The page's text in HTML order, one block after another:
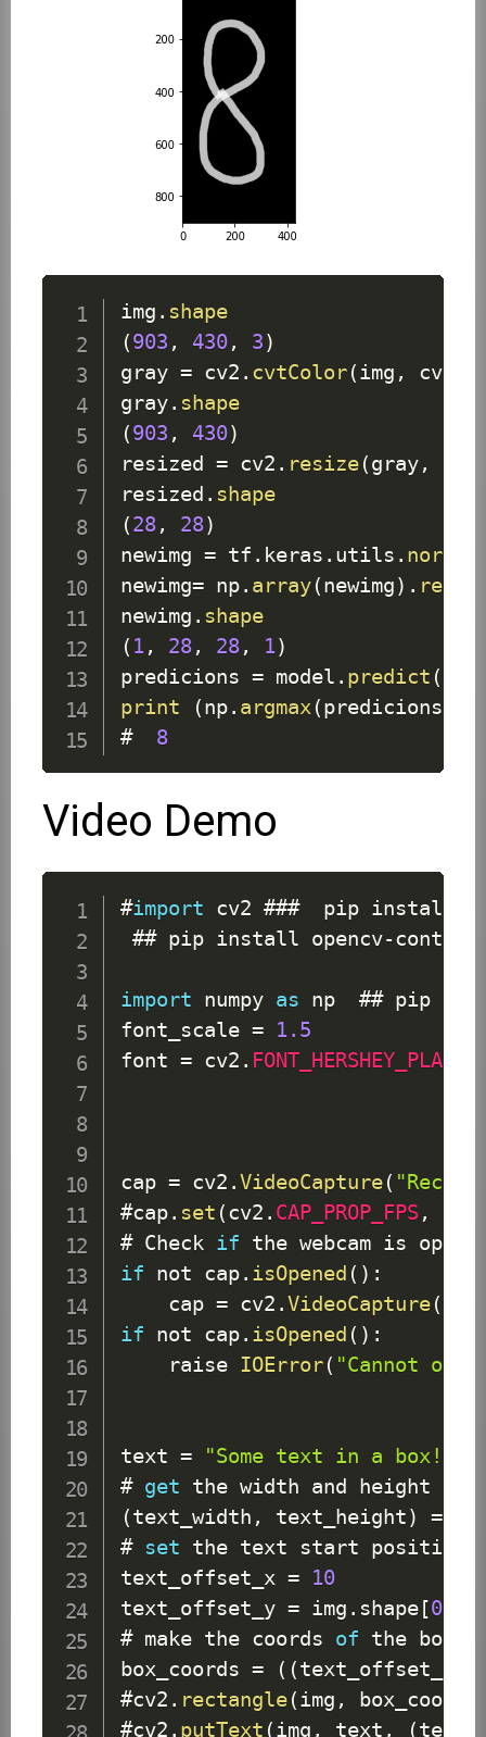
img . shape
(903 , 430, 3)
gray = cv2 . cvtColor(img , cv2
gray. shape
(903 , 430)
resized = cv2 . resize(gray,
resized . shape
(28, 28)
newimg = tf . keras . utils .
newimg= np. array(newimg) .
newimg . shape
( 1, 28, 28, 1)
predicions = model . predict (
print
(np. argmax (predicions
# 8
Video Demo
#import cv2 ###  pip install
## pip install opencv-contrib
import numpy as np  ## pip
font_scale = 1.5
font = cv2 . FONT_HERSHEY_PLAIN
cap = cv2 .VideoCapture(
#cap. set (cv2 . CAP_PROP_FPS,
# Check if
if not cap. isOpened ( ) :
    cap
= cv2 .VideoCapture(
if not cap. isOpened ( ) :
    raise
IOError( "Cannot
text =
"Some text in a box!"
# get the width and height
(text_width , text_height) =
# set the text start position
text_offset_x = 10
text_offset_y = img . shape[0
# make the coords of the box
box_coords = ( (text_offset_x
#cv2 . rectangle(img , box_coords
#cv2 . putText (img , text , (